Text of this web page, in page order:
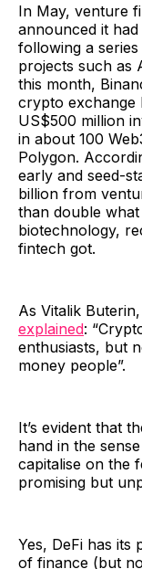
In May, venture
announced it
following a
projects such as
this month,
crypto exchange
US$500 million
in about 100
Polygon.
early and seed-
billion from
than double
biotechnology,
fintech got.
As Vitalik
explained:
enthusiasts, but
money people”.
It’s evident that
hand in the
capitalise on the
promising but
Yes, DeFi has its
of finance (but